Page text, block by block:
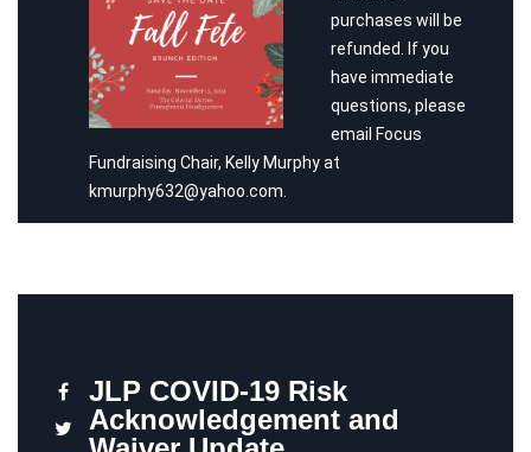
purchases will be
refunded. If you
have immediate
questions, please
email Focus
Fundraising Chair, Kelly Murphy at
kmurphy632@yahoo.com.
JLP COVID-19 Risk
Acknowledgement and